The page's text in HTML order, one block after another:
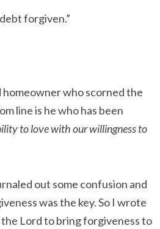
forgiven.”
who scorned the
line is he who has been
to love with our willingness to
out some confusion and
was the key. So I wrote
Lord to bring forgiveness to